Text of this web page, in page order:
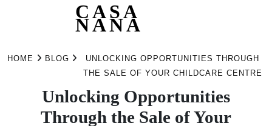
CASA
NANA
HOME BLOG
UNLOCKING OPPORTUNITIES THROUGH
THE SALE OF YOUR CHILDCARE CENTRE
Unlocking Opportunities
Through the Sale of Your